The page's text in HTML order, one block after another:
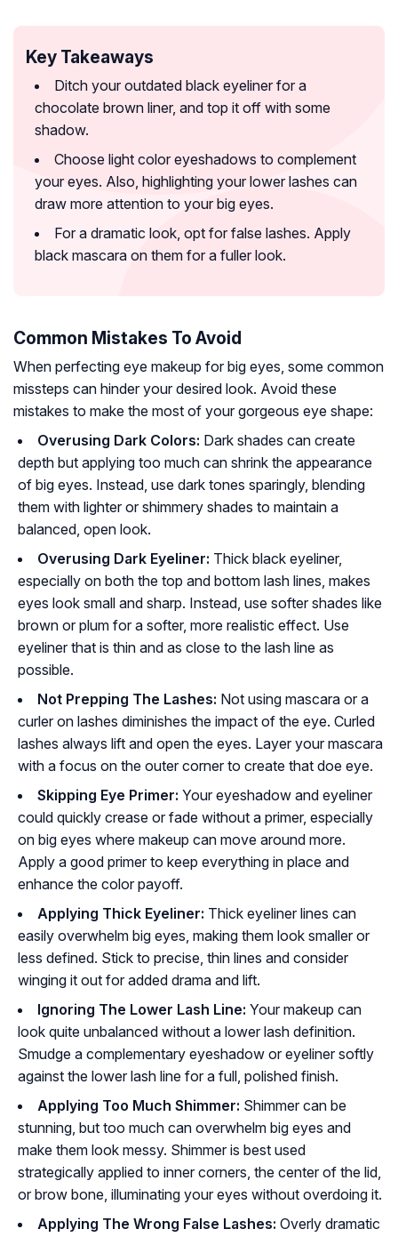
Key Takeaways
Ditch your outdated black eyeliner for a
chocolate brown liner, and top it off with some
shadow.
Choose light color eyeshadows to complement
your eyes. Also, highlighting your lower lashes can
draw more attention to your big eyes.
For a dramatic look, opt for false lashes. Apply
black mascara on them for a fuller look.
Common Mistakes To Avoid
When perfecting eye makeup for big eyes, some common
missteps can hinder your desired look. Avoid these
mistakes to make the most of your gorgeous eye shape:
Overusing Dark Colors: Dark shades can create
depth but applying too much can shrink the appearance
of big eyes. Instead, use dark tones sparingly, blending
them with lighter or shimmery shades to maintain a
balanced, open look.
Overusing Dark Eyeliner: Thick black eyeliner,
especially on both the top and bottom lash lines, makes
eyes look small and sharp. Instead, use softer shades like
brown or plum for a softer, more realistic effect. Use
eyeliner that is thin and as close to the lash line as
possible.
Not Prepping The Lashes: Not using mascara or a
curler on lashes diminishes the impact of the eye. Curled
lashes always lift and open the eyes. Layer your mascara
with a focus on the outer corner to create that doe eye.
Skipping Eye Primer: Your eyeshadow and eyeliner
could quickly crease or fade without a primer, especially
on big eyes where makeup can move around more.
Apply a good primer to keep everything in place and
enhance the color payoff.
Applying Thick Eyeliner: Thick eyeliner lines can
easily overwhelm big eyes, making them look smaller or
less defined. Stick to precise, thin lines and consider
winging it out for added drama and lift.
Ignoring The Lower Lash Line: Your makeup can
look quite unbalanced without a lower lash definition.
Smudge a complementary eyeshadow or eyeliner softly
against the lower lash line for a full, polished finish.
Applying Too Much Shimmer: Shimmer can be
stunning, but too much can overwhelm big eyes and
make them look messy. Shimmer is best used
strategically applied to inner corners, the center of the lid,
or brow bone, illuminating your eyes without overdoing it.
Applying The Wrong False Lashes: Overly dramatic